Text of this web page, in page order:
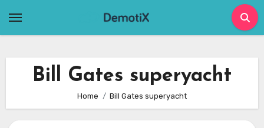
Bill Gates superyacht
Home Bill Gates superyacht